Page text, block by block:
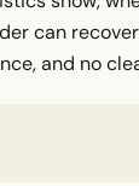
can
and no